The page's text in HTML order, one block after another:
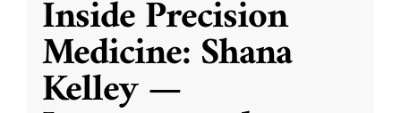
Inside Precision
Medicine: Shana
Kelley —